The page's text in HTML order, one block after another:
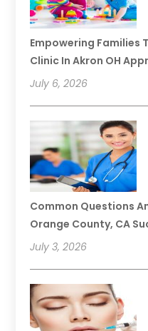
Empowering Families
Clinic In Akron OH
July 6, 2026
Common Questions
Orange County, CA
July 3, 2026